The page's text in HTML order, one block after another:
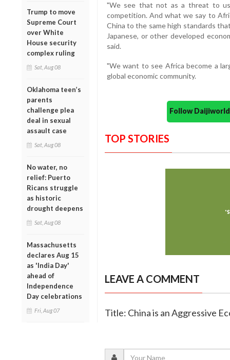
Trump to move
Supreme Court
over White
House security
complex ruling
Sat, Aug 08
Oklahoma teen’s
parents
challenge plea
deal in sexual
assault case
Sat, Aug 08
No water, no
relief: Puerto
Ricans struggle
as historic
drought deepens
Sat, Aug 08
Massachusetts
declares Aug 15
as 'India Day'
ahead of
Independence
Day celebrations
Fri, Aug 07
"We see that not as a threat to us
competition. And what we say to
China to the same high standards
Japanese, or other developed
said.
"We want to see Africa become a
global economic community.
Follow
TOP STORIES
LEAVE A COMMENT
Title: China is an Aggressive